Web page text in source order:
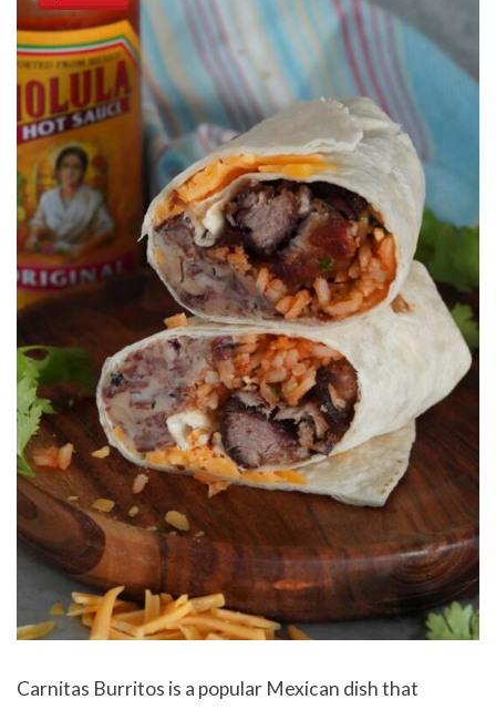
Carnitas Burritos is a popular Mexican dish that